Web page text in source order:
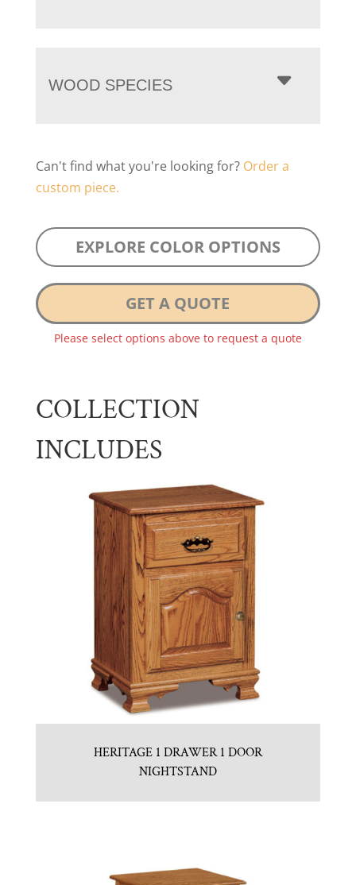
WOOD SPECIES
Can't find what you're looking for? Order a
custom piece.
EXPLORE COLOR OPTIONS
GET A QUOTE
Please select options above to request a quote
COLLECTION
INCLUDES
HERITAGE 1 DRAWER 1 DOOR
NIGHTSTAND